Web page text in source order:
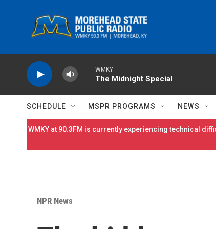
WMKY
The Midnight Special
SCHEDULE MSPR PROGRAMS NEWS
WMKY at 90.3FM is currently experiencing technical
NPR News